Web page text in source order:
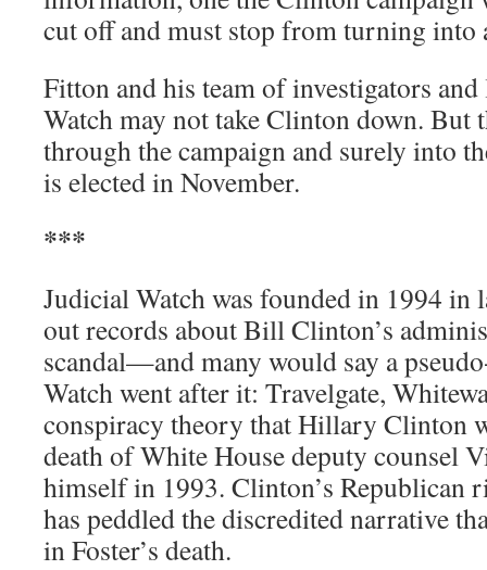
cut off and must stop from turning into
Fitton and his team of investigators
Watch may not take Clinton down. But
through the campaign and surely into
is elected in November.
***
Judicial Watch was founded in 1994 in
out records about Bill Clinton’s
scandal—and many would say a
Watch went after it: Travelgate,
conspiracy theory that Hillary Clinton
death of White House deputy counsel
himself in 1993. Clinton’s Republican
has peddled the discredited narrative
in Foster’s death.